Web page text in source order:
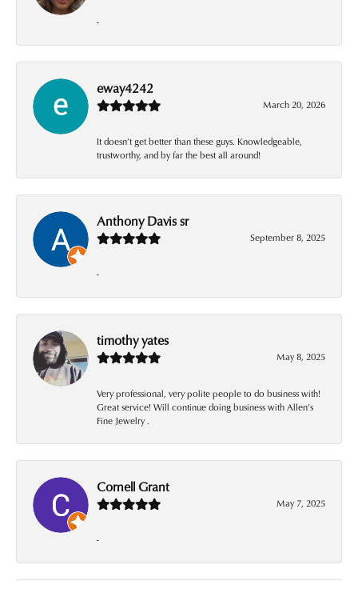
-
eway4242
March 20, 2026
It doesn’t get better than these guys. Knowledgeable,
trustworthy, and by far the best all around!
Anthony Davis sr
September 8, 2025
-
timothy yates
May 8, 2025
Very professional, very polite people to do business with!
Great service! Will continue doing business with Allen’s
Fine Jewelry .
Cornell Grant
May 7, 2025
-